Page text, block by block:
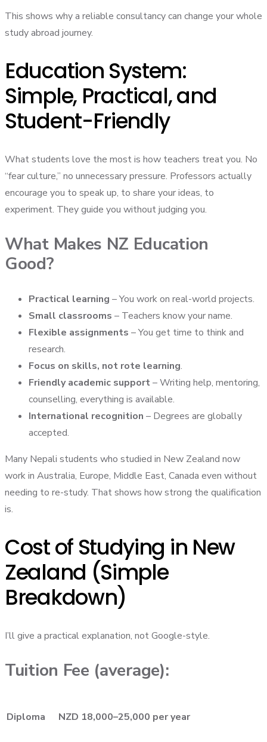
This shows why a reliable consultancy can change your whole
study abroad journey.
Education System:
Simple, Practical, and
Student-Friendly
What students love the most is how teachers treat you. No
“fear culture,” no unnecessary pressure. Professors actually
encourage you to speak up, to share your ideas, to
experiment. They guide you without judging you.
What Makes NZ Education
Good?
Practical learning – You work on real-world projects.
Small classrooms – Teachers know your name.
Flexible assignments – You get time to think and
research.
Focus on skills, not rote learning.
Friendly academic support– Writing help, mentoring,
counselling, everything is available.
International recognition – Degrees are globally
accepted.
Many Nepali students who studied in New Zealand now
work in Australia, Europe, Middle East, Canada even without
needing to re-study. That shows how strong the qualification
is.
Cost of Studying in New
Zealand (Simple
Breakdown)
I’ll give a practical explanation, not Google-style.
Tuition Fee (average):
Diploma NZD 18,000–25,000 per year